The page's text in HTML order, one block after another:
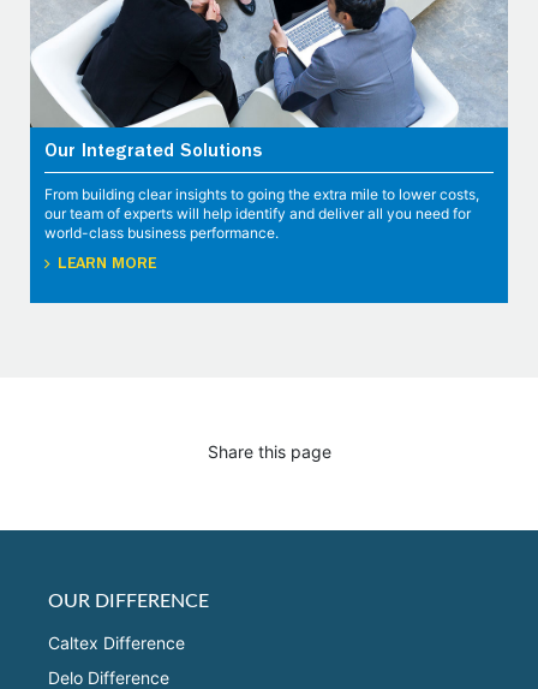
Our Integrated Solutions
From building clear insights to going the extra mile to lower costs,
our team of experts will help identify and deliver all you need for
world-class business performance.
LEARN MORE
Share this page
OUR DIFFERENCE
Caltex Difference
Delo Difference